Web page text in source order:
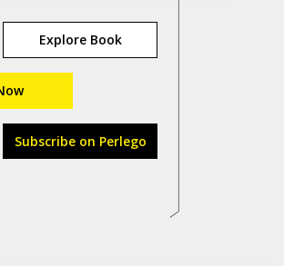
Explore Book
Subscribe on Perlego